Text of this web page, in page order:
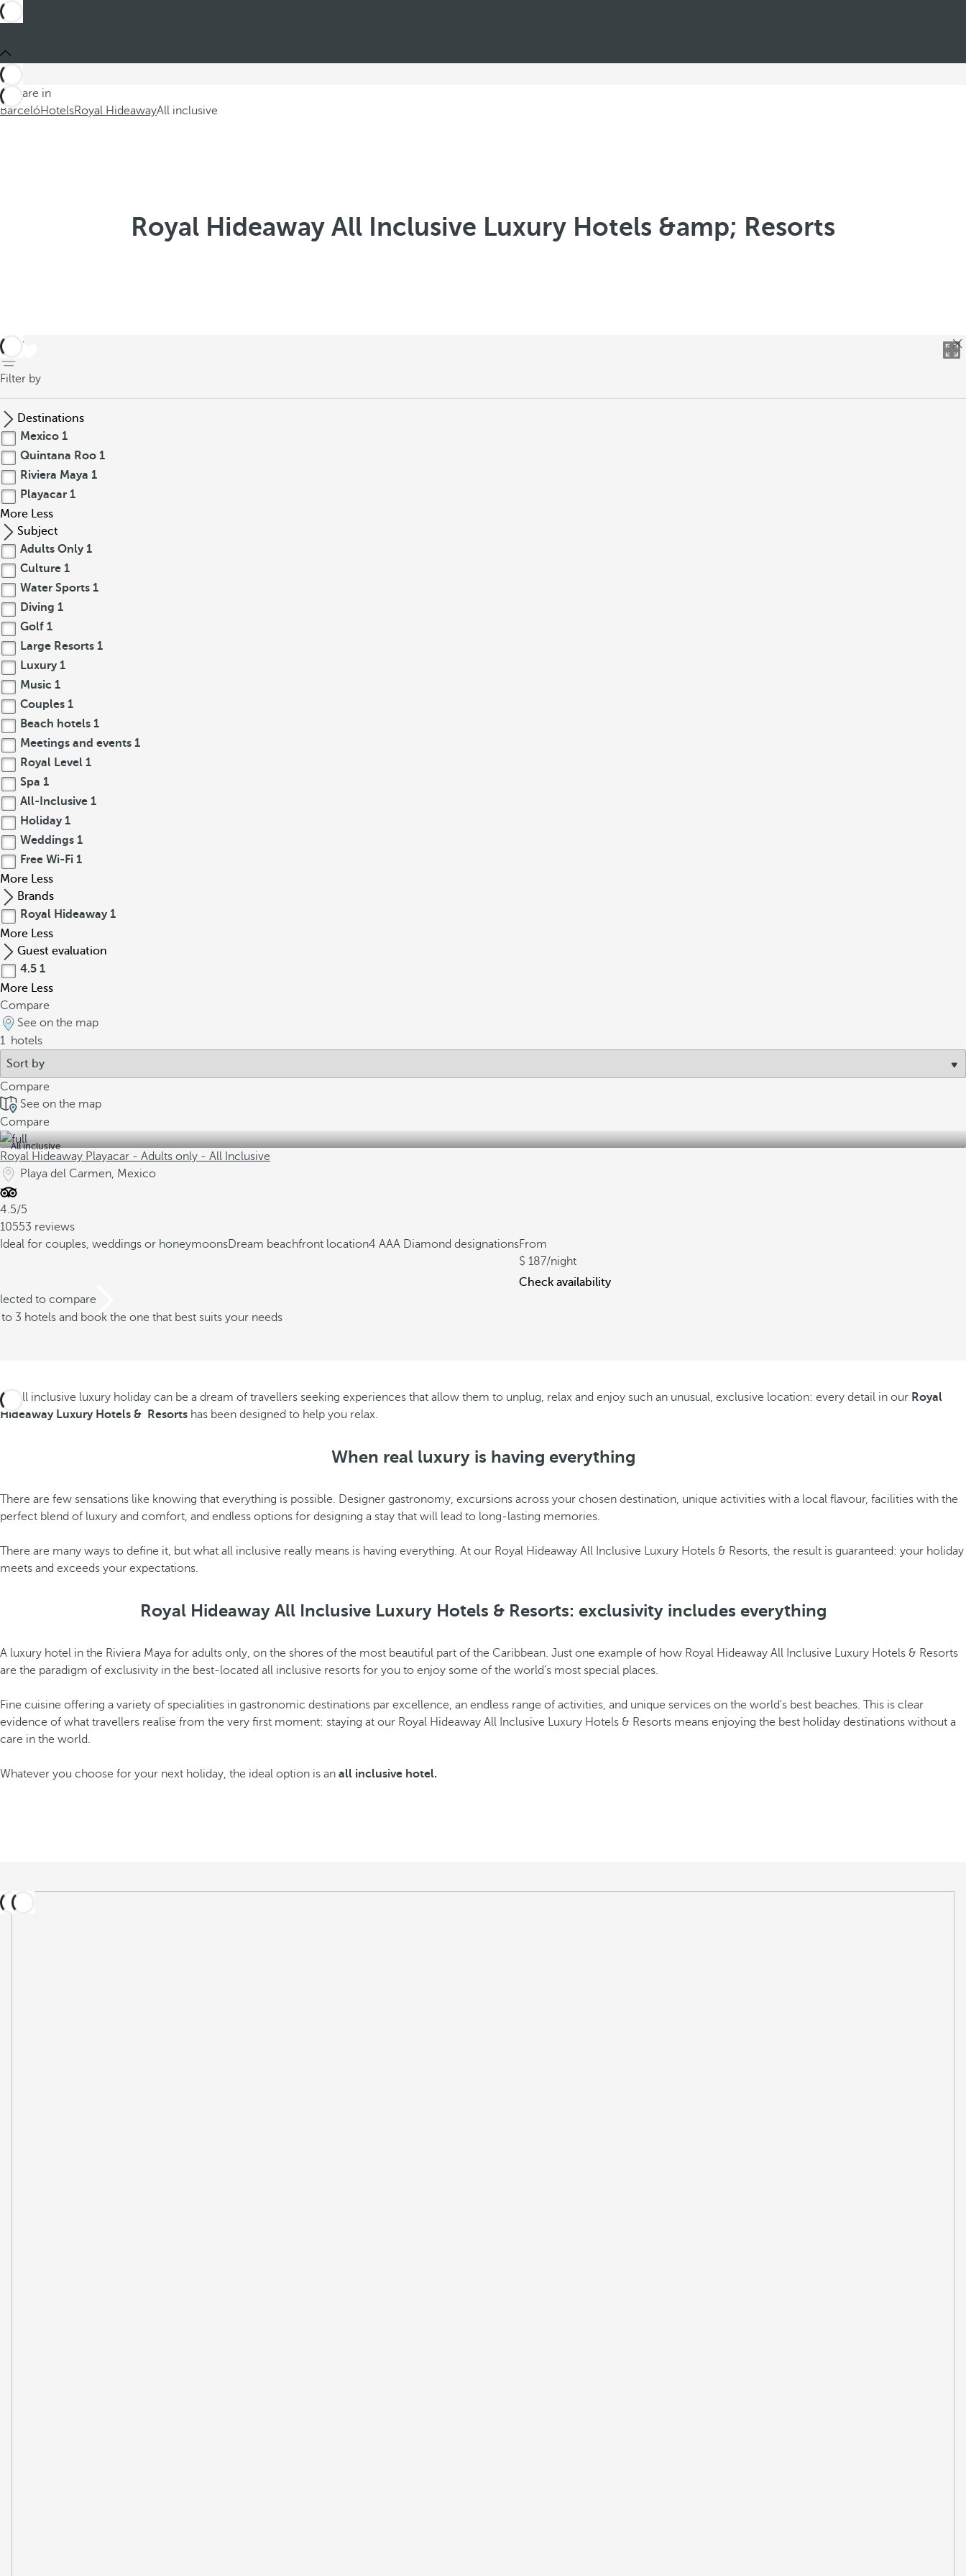
You are in
BarcelóHotelsRoyal HideawayAll inclusive
Royal Hideaway All Inclusive Luxury Hotels &amp; Resorts
back
Filter by
Destinations
Mexico 1
Quintana Roo 1
Riviera Maya 1
Playacar 1
More Less
Subject
Adults Only 1
Culture 1
Water Sports 1
Diving 1
Golf 1
Large Resorts 1
Luxury 1
Music 1
Couples 1
Beach hotels 1
Meetings and events 1
Royal Level 1
Spa 1
All-Inclusive 1
Holiday 1
Weddings 1
Free Wi-Fi 1
More Less
Brands
Royal Hideaway 1
More Less
Guest evaluation
4.5 1
More Less
Compare
See on the map
1 hotels
Compare
See on the map
Compare
All inclusive
Royal Hideaway Playacar - Adults only - All Inclusive
Playa del Carmen, Mexico
4.5/5
10553 reviews
Ideal for couples, weddings or honeymoonsDream beachfront location4 AAA Diamond designationsFrom
187/night
Check availability
to compare
3 hotels and book the one that best suits your needs
An all inclusive luxury holiday can be a dream of travellers seeking experiences that allow them to unplug, relax and enjoy such an unusual, exclusive location: every detail in our Royal
Hideaway Luxury Hotels & Resorts has been designed to help you relax.
When real luxury is having everything
There are few sensations like knowing that everything is possible. Designer gastronomy, excursions across your chosen destination, unique activities with a local flavour, facilities with the
perfect blend of luxury and comfort, and endless options for designing a stay that will lead to long-lasting memories.
There are many ways to define it, but what all inclusive really means is having everything. At our Royal Hideaway All Inclusive Luxury Hotels & Resorts, the result is guaranteed: your holiday
meets and exceeds your expectations.
Royal Hideaway All Inclusive Luxury Hotels & Resorts: exclusivity includes everything
A luxury hotel in the Riviera Maya for adults only, on the shores of the most beautiful part of the Caribbean. Just one example of how Royal Hideaway All Inclusive Luxury Hotels & Resorts
are the paradigm of exclusivity in the best-located all inclusive resorts for you to enjoy some of the world’s most special places.
Fine cuisine offering a variety of specialities in gastronomic destinations par excellence, an endless range of activities, and unique services on the world's best beaches. This is clear
evidence of what travellers realise from the very first moment: staying at our Royal Hideaway All Inclusive Luxury Hotels & Resorts means enjoying the best holiday destinations without a
care in the world.
Whatever you choose for your next holiday, the ideal option is an all inclusive hotel.